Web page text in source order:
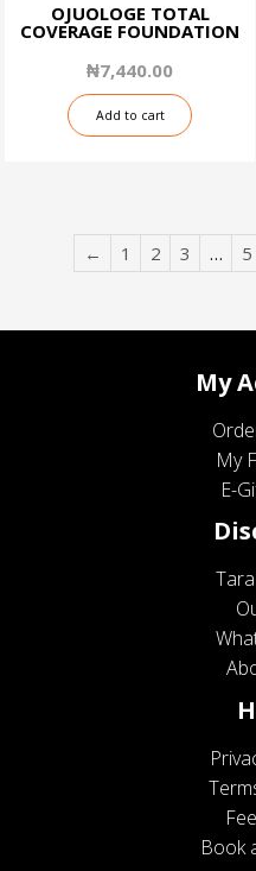
OJUOLOGE TOTAL
COVERAGE FOUNDATION
₦7,440.00
Add to cart
← 1 2 3 … 5
My
My
E-
Book